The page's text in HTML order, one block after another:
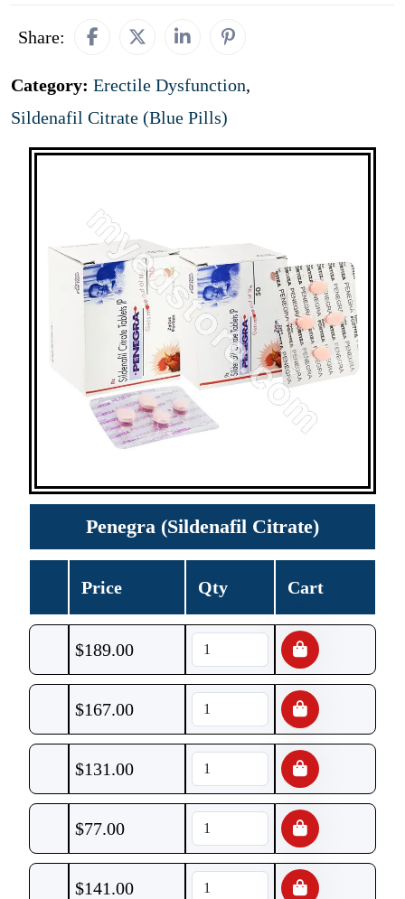
Share:
Category: Erectile Dysfunction,
Sildenafil Citrate (Blue Pills)
Penegra (Sildenafil Citrate)
Price Qty Cart
$189.00
$167.00
$131.00
$77.00
$141.00